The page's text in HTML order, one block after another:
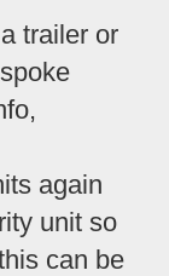
trailer or
again
unit so
can be